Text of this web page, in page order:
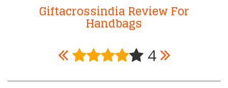
Giftacrossindia Review For
Handbags
4